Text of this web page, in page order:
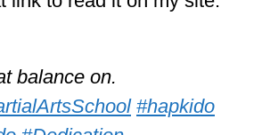
to Sienna in 8F who
trophy for the best high